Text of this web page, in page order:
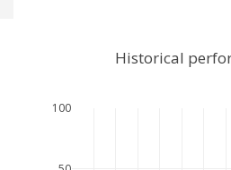
100
Historical